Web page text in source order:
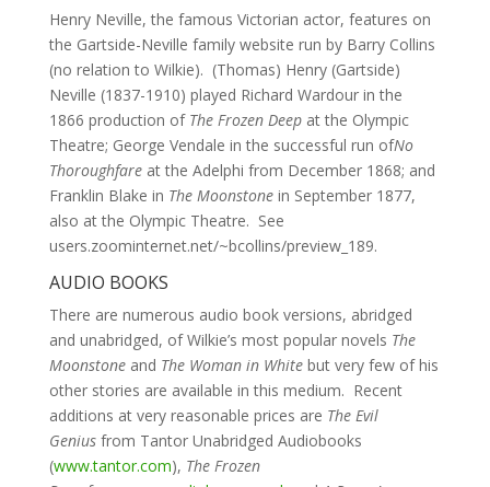
Henry Neville, the famous Victorian actor, features on
the Gartside-Neville family website run by Barry Collins
(no relation to Wilkie). (Thomas) Henry (Gartside)
Neville (1837-1910) played Richard Wardour in the
1866 production of The Frozen Deepat the Olympic
Theatre; George Vendale in the successful run ofNo
Thoroughfareat the Adelphi from December 1868; and
Franklin Blake in The Moonstonein September 1877,
also at the Olympic Theatre. See
users.zoominternet.net/~bcollins/preview_189.
AUDIO BOOKS
There are numerous audio book versions, abridged
and unabridged, of Wilkie’s most popular novels The
Moonstoneand The Woman in Whitebut very few of his
other stories are available in this medium. Recent
additions at very reasonable prices are The Evil
Geniusfrom Tantor Unabridged Audiobooks
(www.tantor.com), The Frozen